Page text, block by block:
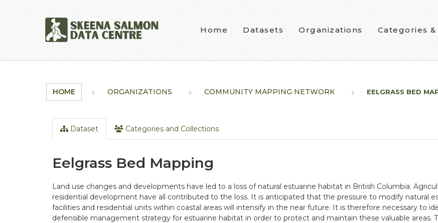
Home Datasets Organizations Categories
HOME ORGANIZATIONS COMMUNITY MAPPING NETWORK EELGRASS BED
Dataset Categories and Collections
Eelgrass Bed Mapping
Land use changes and developments have led to a loss of natural estuarine habitat in British Columbia.
residential development have all contributed to the loss. It is anticipated that the pressure to modify natural
facilities and residential units within coastal areas will intensify in the near future. It is therefore necessary to
defensible management strategy for estuarine habitat in order to protect and maintain these valuable areas.